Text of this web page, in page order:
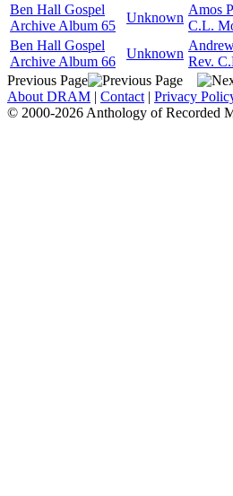
Ben Hall Gospel
Archive Album 65
Unknown
Amos
C.L.
Ben Hall Gospel
Archive Album 66
Unknown
Rev.
Previous Page
About DRAM | Contact | Privacy
© 2000-2026 Anthology of Recorded